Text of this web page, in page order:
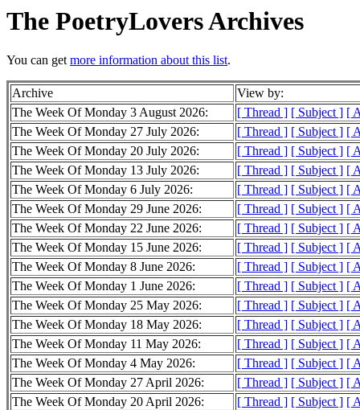
The PoetryLovers Archives
You can getmore information about this list.
Archive
View by:
The Week Of Monday 3 August 2026:
[ Thread ] [ Subject ] [
The Week Of Monday 27 July 2026:
[ Thread ] [ Subject ] [
The Week Of Monday 20 July 2026:
[ Thread ] [ Subject ] [
The Week Of Monday 13 July 2026:
[ Thread ] [ Subject ] [
The Week Of Monday 6 July 2026:
[ Thread ] [ Subject ] [
The Week Of Monday 29 June 2026:
[ Thread ] [ Subject ] [
The Week Of Monday 22 June 2026:
[ Thread ] [ Subject ] [
The Week Of Monday 15 June 2026:
[ Thread ] [ Subject ] [
The Week Of Monday 8 June 2026:
[ Thread ] [ Subject ] [
The Week Of Monday 1 June 2026:
[ Thread ] [ Subject ] [
The Week Of Monday 25 May 2026:
[ Thread ] [ Subject ] [
The Week Of Monday 18 May 2026:
[ Thread ] [ Subject ] [
The Week Of Monday 11 May 2026:
[ Thread ] [ Subject ] [
The Week Of Monday 4 May 2026:
[ Thread ] [ Subject ] [
The Week Of Monday 27 April 2026:
[ Thread ] [ Subject ] [
The Week Of Monday 20 April 2026:
[ Thread ] [ Subject ] [